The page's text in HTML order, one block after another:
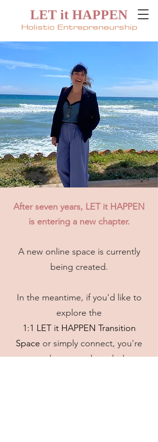
LET it HAPPEN
Holistic Entrepreneurship
After seven years, LET it HAPPEN
is entering a new chapter.​
A new online space is currently
being created.
In the meantime, if you'd like to
explore the
1:1 LET it HAPPEN Transition
Space or simply connect, you're
very welcome to do so below.